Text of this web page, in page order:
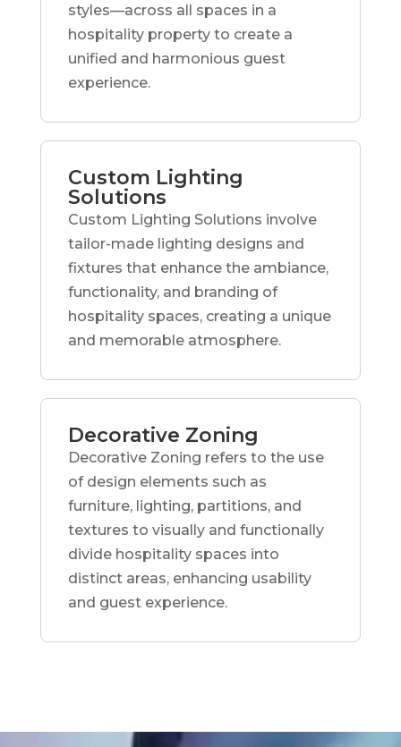
styles—across all spaces in a
hospitality property to create a
unified and harmonious guest
experience.
Custom Lighting
Solutions
Custom Lighting Solutions involve
tailor-made lighting designs and
fixtures that enhance the ambiance,
functionality, and branding of
hospitality spaces, creating a unique
and memorable atmosphere.
Decorative Zoning
Decorative Zoning refers to the use
of design elements such as
furniture, lighting, partitions, and
textures to visually and functionally
divide hospitality spaces into
distinct areas, enhancing usability
and guest experience.